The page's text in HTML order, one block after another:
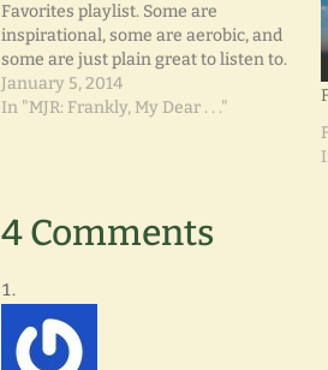
Favorites playlist. Some are
inspirational, some are aerobic, and
some are just plain great to listen to.
Usually by February, a playlist for the
year has built itself. I don't often give
January 5, 2014
In "MJR: Frankly, My Dear . . ."
4 Comments